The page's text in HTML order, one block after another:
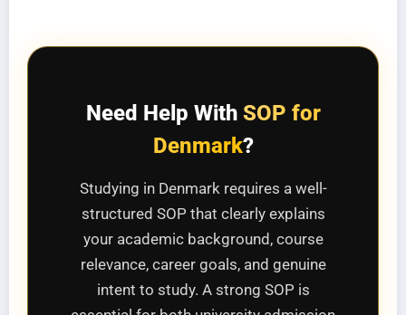
Need Help With SOP for
Denmark?
Studying in Denmark requires a well-
structured SOP that clearly explains
your academic background, course
relevance, career goals, and genuine
intent to study. A strong SOP is